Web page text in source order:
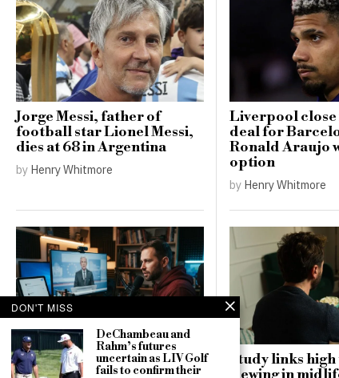
Jorge Messi, father of
football star Lionel Messi,
dies at 68 in Argentina
by Henry Whitmore
Liverpool close
deal for
Ronald Araujo
option
by Henry Whitmore
Russia targets US MAGA
Study links
DON'T MISS
DeChambeau and
Rahm’s futures
uncertain as LIV Golf
fails to confirm their